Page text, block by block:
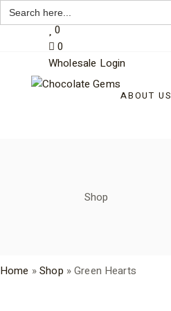
Search
for:
Skip
My Account
0
0
Wholesale Login
ABOUT US
Shop
Home »Shop »Green Hearts